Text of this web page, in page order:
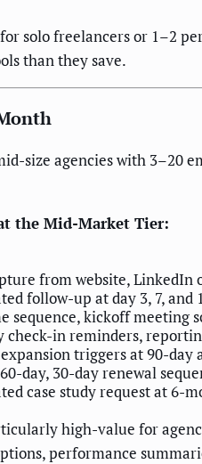
solo freelancers or 1–2
than they save.
size agencies with 3–20
the Mid-Market Tier:
from website,
follow-up at day 3, 7,
sequence, kickoff meeting
check-in reminders,
triggers at 90-day
day, 30-day renewal
case study request at 6-
high-value for
performance